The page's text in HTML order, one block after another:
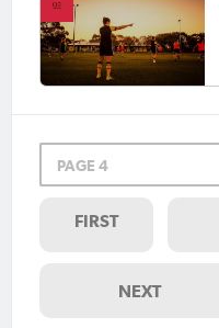
PAGE 4
FIRST
NEXT